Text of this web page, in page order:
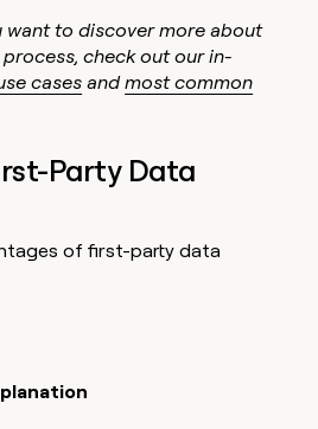
want to discover more about
check out our in-
cases andmost common
Party Data
of first-party data